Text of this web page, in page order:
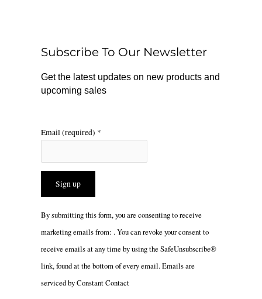
k
r
a
m
Subscribe To Our Newsletter
Get the latest updates on new products and
upcoming sales
Email (required) *
Constant
leave
this
By submitting this form, you are consenting to receive
marketing emails from: . You can revoke your consent to
receive emails at any time by using the SafeUnsubscribe®
link, found at the bottom of every email.Emails are
serviced by Constant Contact